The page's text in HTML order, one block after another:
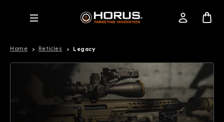
Home Reticles Legacy